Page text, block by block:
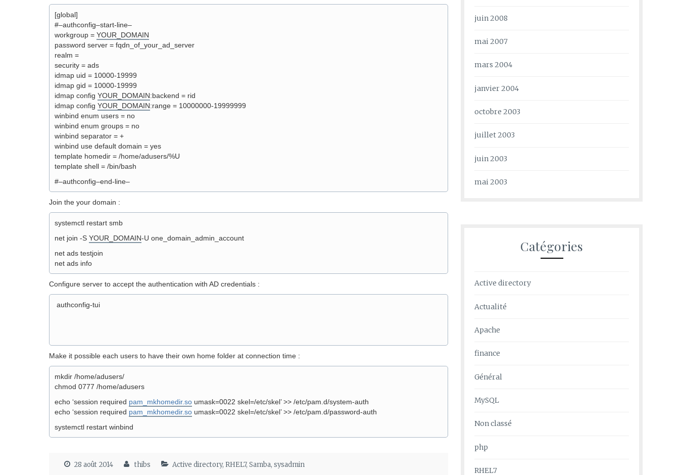
[global]
#–authconfig–start-line–
workgroup = YOUR_DOMAIN
password server = fqdn_of_your_ad_server
realm =
security = ads
idmap uid = 10000-19999
idmap gid = 10000-19999
idmap config YOUR_DOMAIN:backend = rid
idmap config YOUR_DOMAIN:range = 10000000-19999999
winbind enum users = no
winbind enum groups = no
winbind separator = +
winbind use default domain = yes
template homedir = /home/adusers/%U
template shell = /bin/bash
#–authconfig–end-line–
Join the your domain :
systemctl restart smb
net join -S YOUR_DOMAIN-U one_domain_admin_account
net ads testjoin
net ads info
Configure server to accept the authentication with AD credentials :
authconfig-tui
Make it possible each users to have their own home folder at connection time :
mkdir /home/adusers/
chmod 0777 /home/adusers
echo ‘session required pam_mkhomedir.so umask=0022 skel=/etc/skel’ >> /etc/pam.d/system-auth
echo ‘session required pam_mkhomedir.so umask=0022 skel=/etc/skel’ >> /etc/pam.d/password-auth
systemctl restart winbind
28 août 2014 thibs Active directory, RHEL7, Samba, sysadmin
juin 2008
mai 2007
mars 2004
janvier 2004
octobre 2003
juillet 2003
juin 2003
mai 2003
Catégories
Active directory
Actualité
Apache
finance
Général
MySQL
Non classé
php
RHEL7